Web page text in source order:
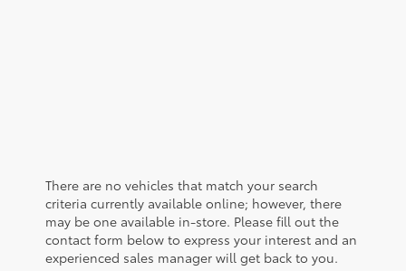
There are no vehicles that match your search
criteria currently available online; however, there
may be one available in-store. Please fill out the
contact form below to express your interest and an
experienced sales manager will get back to you.